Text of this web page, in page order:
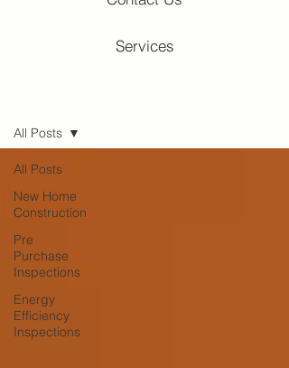
Services
All Posts
New Home
Construction
Pre
Purchase
Inspections
Energy
Efficiency
Inspections
All Posts